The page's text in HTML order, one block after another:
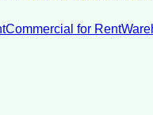
Commercial for Rent